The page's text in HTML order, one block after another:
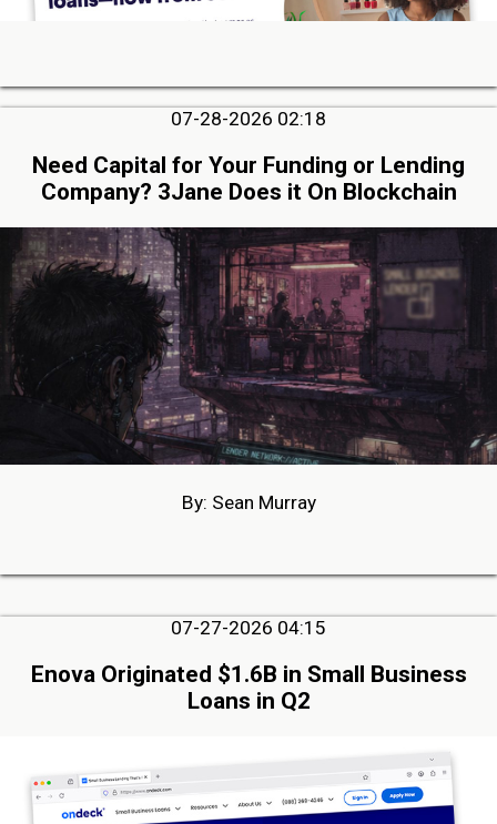
07-28-2026 02:18
Need Capital for Your Funding or Lending
Company? 3Jane Does it On Blockchain
By: Sean Murray
07-27-2026 04:15
Enova Originated $1.6B in Small Business
Loans in Q2